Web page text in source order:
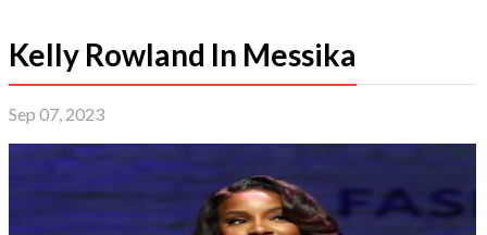
Kelly Rowland In Messika
Sep 07, 2023